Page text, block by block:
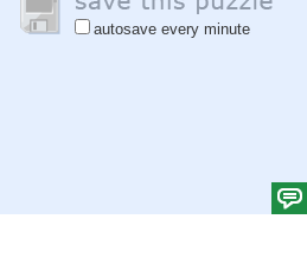
autosave every minute